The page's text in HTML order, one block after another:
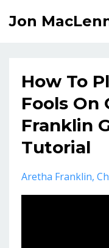
Jon
How To
Fools On
Franklin
Tutorial
Aretha Franklin